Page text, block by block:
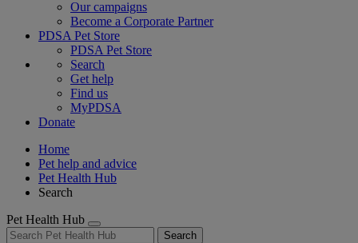
Our campaigns
Become a Corporate Partner
PDSA Pet Store
PDSA Pet Store
Search
Get help
Find us
MyPDSA
Donate
Home
Pet help and advice
Pet Health Hub
Search
Pet Health Hub
Search